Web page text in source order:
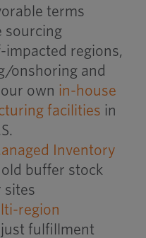
terms
sourcing
regions,
onshoring and
own in-house
facilities in
Inventory
buffer stock
sites
region
fulfillment